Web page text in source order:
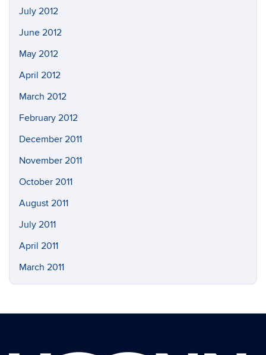
July 2012
June 2012
May 2012
April 2012
March 2012
February 2012
December 2011
November 2011
October 2011
August 2011
July 2011
April 2011
March 2011